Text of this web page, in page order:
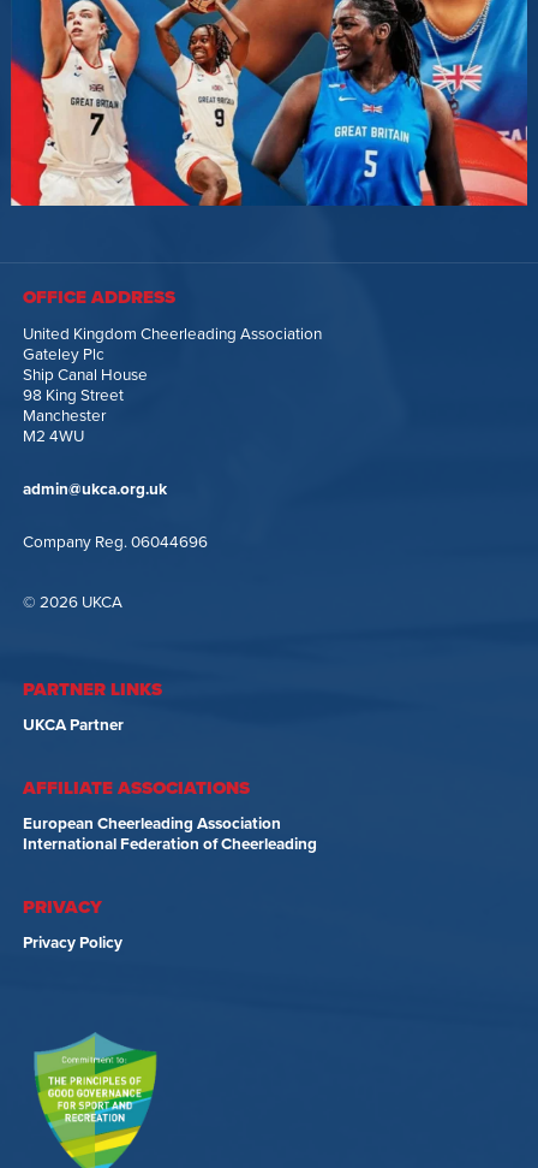
OFFICE ADDRESS
United Kingdom Cheerleading Association
Gateley Plc
Ship Canal House
98 King Street
Manchester
M2 4WU
admin@ukca.org.uk
Company Reg. 06044696
© 2026 UKCA
PARTNER LINKS
UKCA Partner
AFFILIATE ASSOCIATIONS
European Cheerleading Association
International Federation of Cheerleading
PRIVACY
Privacy Policy